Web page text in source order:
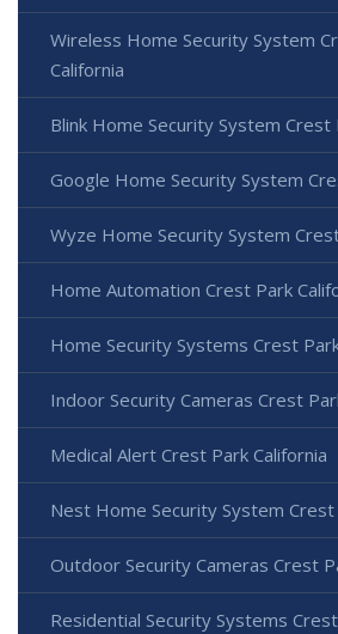
Wireless Home Security System
California
Blink Home Security System Crest
Google Home Security System
Wyze Home Security System
Home Automation Crest Park
Home Security Systems Crest
Indoor Security Cameras Crest
Medical Alert Crest Park California
Nest Home Security System Crest
Outdoor Security Cameras Crest
Residential Security Systems